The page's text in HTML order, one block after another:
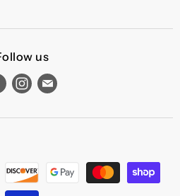
us
Find
on
Find
on
Find
on